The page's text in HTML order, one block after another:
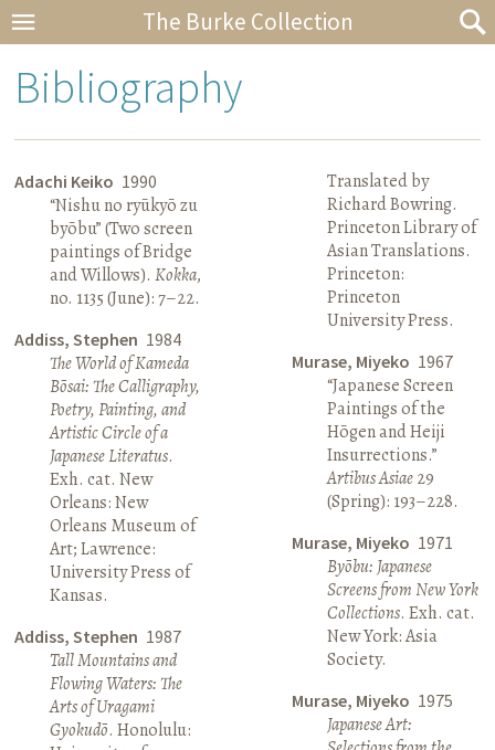
The Burke Collection
Bibliography
Adachi Keiko 1990
“Nishu no ryūkyō zu
byōbu” (Two screen
paintings of Bridge
and Willows).Kokka,
no. 1135 (June): 7–22.
Addiss, Stephen 1984
The World of Kameda
Bōsai: The Calligraphy,
Poetry, Painting, and
Artistic Circle of a
Japanese Literatus.
Exh. cat. New
Orleans: New
Orleans Museum of
Art; Lawrence:
University Press of
Kansas.
Addiss, Stephen 1987
Tall Mountains and
Flowing Waters: The
Arts of Uragami
Gyokudō. Honolulu:
Translated by
Richard Bowring.
Princeton Library of
Asian Translations.
Princeton:
Princeton
University Press.
Murase, Miyeko 1967
“Japanese Screen
Paintings of the
Hōgen and Heiji
Insurrections.”
Artibus Asiae29
(Spring): 193–228.
Murase, Miyeko 1971
Byōbu: Japanese
Screens from New York
Collections. Exh. cat.
New York: Asia
Society.
Murase, Miyeko 1975
Japanese Art: